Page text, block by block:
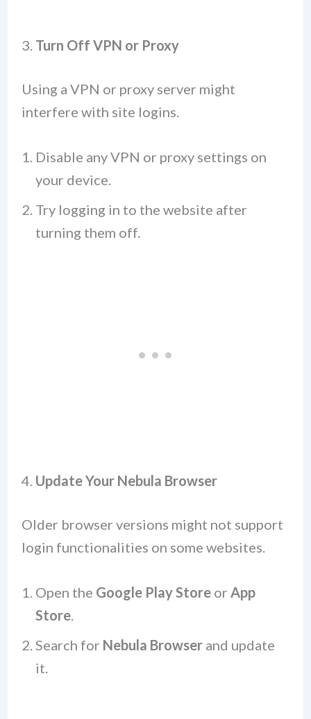
3. Turn Off VPN or Proxy
Using a VPN or proxy server might
interfere with site logins.
Disable any VPN or proxy settings on
your device.
Try logging in to the website after
turning them off.
4. Update Your Nebula Browser
Older browser versions might not support
login functionalities on some websites.
Open the Google Play Storeor App
Store.
Search for Nebula Browserand update
it.